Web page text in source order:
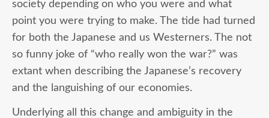
society depending on who you were and what
point you were trying to make. The tide had turned
for both the Japanese and us Westerners. The not
so funny joke of “who really won the war?” was
extant when describing the Japanese’s recovery
and the languishing of our economies.
Underlying all this change and ambiguity in the